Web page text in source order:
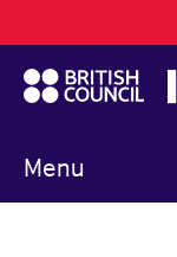
to
main
content
Menu
navigation